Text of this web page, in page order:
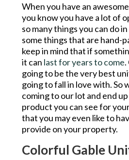
When you have an
you know you have a lot of
so many things you can do
some things that are hand-
keep in mind that if
it can last for years to come
going to be the very best
going to fall in love with. So
coming to our lot and end
product you can see for
that you may even like to
provide on your property.
Colorful Gable